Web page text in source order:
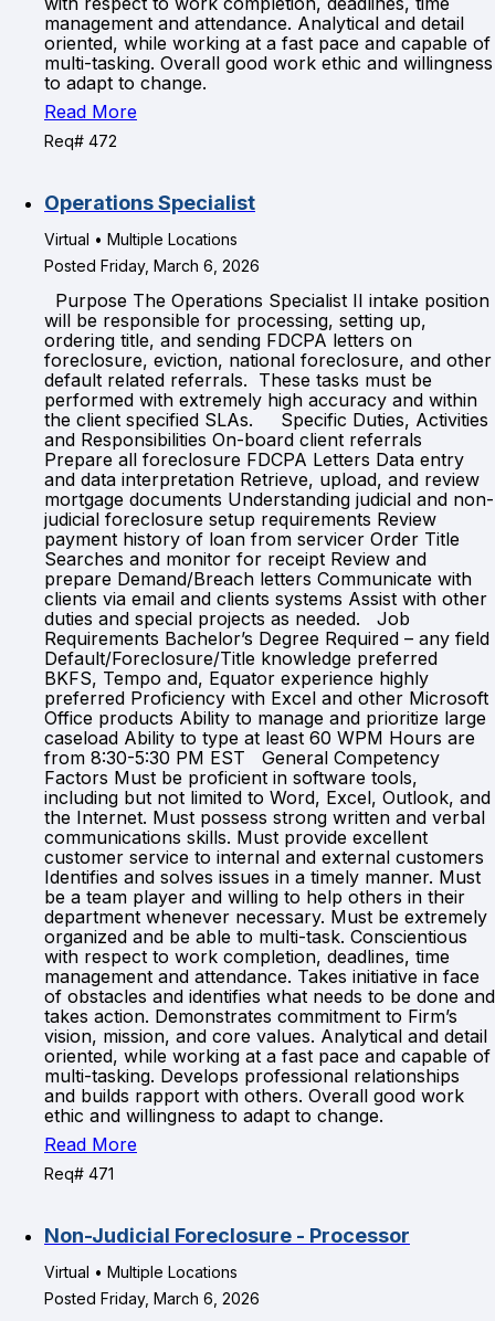
management and attendance. Analytical and detail
oriented, while working at a fast pace and capable of
multi-tasking. Overall good work ethic and willingness
to adapt to change.
Read More
Req# 472
Operations Specialist
Virtual • Multiple Locations
Posted Friday, March 6, 2026
Purpose The Operations Specialist II intake position
will be responsible for processing, setting up,
ordering title, and sending FDCPA letters on
foreclosure, eviction, national foreclosure, and other
default related referrals. These tasks must be
performed with extremely high accuracy and within
the client specified SLAs. Specific Duties, Activities
and Responsibilities On-board client referrals
Prepare all foreclosure FDCPA Letters Data entry
and data interpretation Retrieve, upload, and review
mortgage documents Understanding judicial and non-
judicial foreclosure setup requirements Review
payment history of loan from servicer Order Title
Searches and monitor for receipt Review and
prepare Demand/Breach letters Communicate with
clients via email and clients systems Assist with other
duties and special projects as needed. Job
Requirements Bachelor’s Degree Required – any field
Default/Foreclosure/Title knowledge preferred
BKFS, Tempo and, Equator experience highly
preferred Proficiency with Excel and other Microsoft
Office products Ability to manage and prioritize large
caseload Ability to type at least 60 WPM Hours are
from 8:30-5:30 PM EST General Competency
Factors Must be proficient in software tools,
including but not limited to Word, Excel, Outlook, and
the Internet. Must possess strong written and verbal
communications skills. Must provide excellent
customer service to internal and external customers
Identifies and solves issues in a timely manner. Must
be a team player and willing to help others in their
department whenever necessary. Must be extremely
organized and be able to multi-task. Conscientious
with respect to work completion, deadlines, time
management and attendance. Takes initiative in face
of obstacles and identifies what needs to be done and
takes action. Demonstrates commitment to Firm’s
vision, mission, and core values. Analytical and detail
oriented, while working at a fast pace and capable of
multi-tasking. Develops professional relationships
and builds rapport with others. Overall good work
ethic and willingness to adapt to change.
Read More
Req# 471
Non-Judicial Foreclosure - Processor
Virtual • Multiple Locations
Posted Friday, March 6, 2026